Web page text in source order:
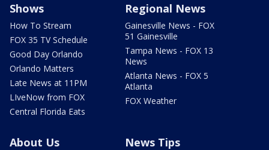
Shows
How To Stream
FOX 35 TV Schedule
Good Day Orlando
Orlando Matters
Late News at 11PM
LIveNow from FOX
Central Florida Eats
Regional News
Gainesville News - FOX
51 Gainesville
Tampa News - FOX 13
News
Atlanta News - FOX 5
Atlanta
FOX Weather
About Us News Tips